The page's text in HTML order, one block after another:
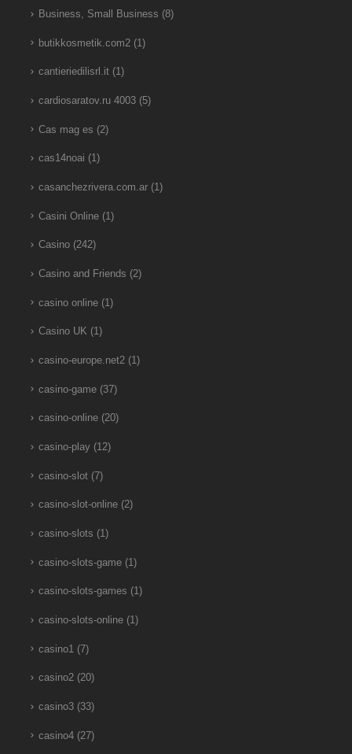
Business, Small Business (8)
butikkosmetik.com2(1)
cantieriedilisrl.it(1)
cardiosaratov.ru 4003(5)
Cas mag es (2)
cas14noai (1)
casanchezrivera.com.ar(1)
Casini Online(1)
Casino(242)
Casino and Friends (2)
casino online(1)
Casino UK (1)
casino-europe.net2(1)
casino-game(37)
casino-online(20)
casino-play(12)
casino-slot(7)
casino-slot-online(2)
casino-slots (1)
casino-slots-game(1)
casino-slots-games (1)
casino-slots-online(1)
casino1 (7)
casino2(20)
casino3(33)
casino4(27)